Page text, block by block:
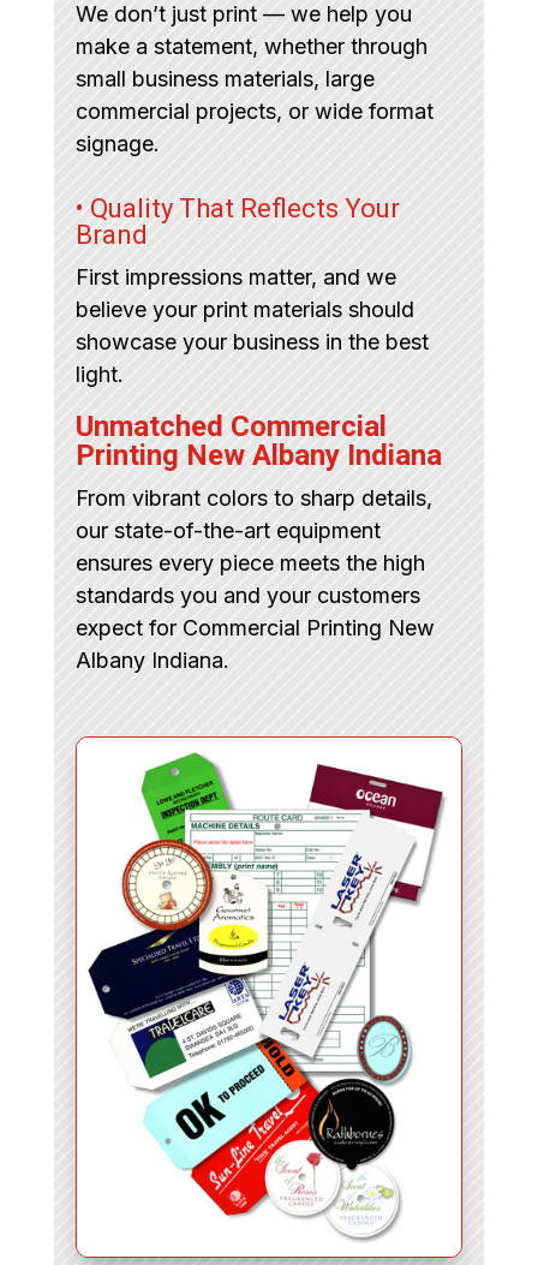
We don’t just print — we help you
make a statement, whether through
small business materials, large
commercial projects, or wide format
signage.
• Quality That Reflects Your
Brand
First impressions matter, and we
believe your print materials should
showcase your business in the best
light.
Unmatched Commercial
Printing New Albany Indiana
From vibrant colors to sharp details,
our state-of-the-art equipment
ensures every piece meets the high
standards you and your customers
expect for Commercial Printing New
Albany Indiana.